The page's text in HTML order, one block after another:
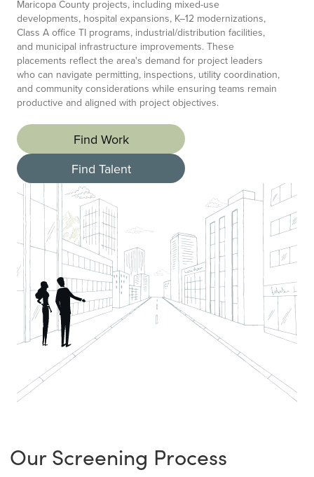
Maricopa County projects, including mixed-use
developments, hospital expansions, K–12 modernizations,
Class A office TI programs, industrial/distribution facilities,
and municipal infrastructure improvements. These
placements reflect the area's demand for project leaders
who can navigate permitting, inspections, utility coordination,
and community considerations while ensuring teams remain
productive and aligned with project objectives.
Find Work
Find Talent
Our Screening Process